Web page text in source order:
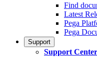
Find
Latest
Pega
Pega
Support
Support